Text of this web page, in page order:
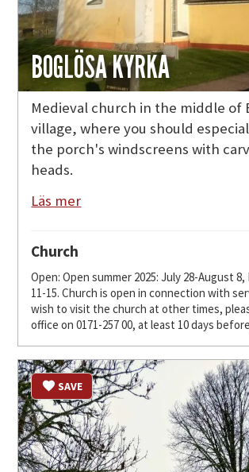
BOGLÖSA KYRKA
Medieval church in the middle of
village, where you should
the porch's windscreens with
heads.
Läs mer
Church
Open: Open summer 2025: July 28-August
11-15. Church is open in connection with
wish to visit the church at other times,
office on 0171-257 00, at least 10 days
SAVE